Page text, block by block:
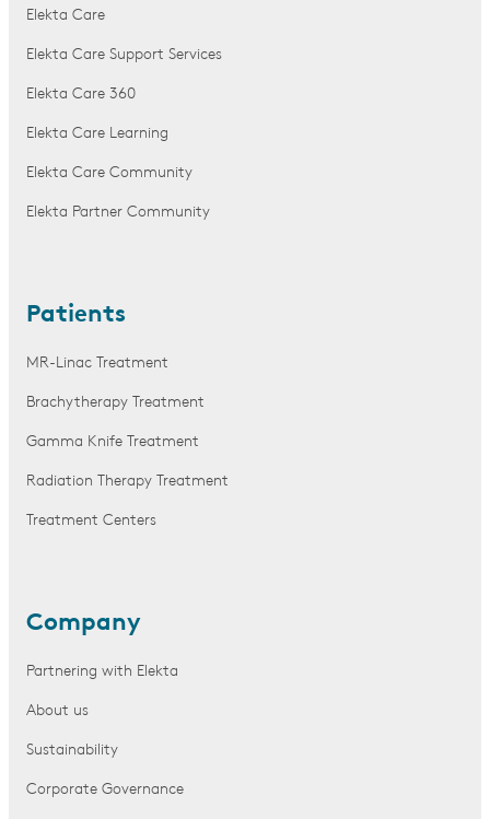
Elekta Care
Elekta Care Support Services
Elekta Care 360
Elekta Care Learning
Elekta Care Community
Elekta Partner Community
Patients
MR-Linac Treatment
Brachytherapy Treatment
Gamma Knife Treatment
Radiation Therapy Treatment
Treatment Centers
Company
Partnering with Elekta
About us
Sustainability
Corporate Governance